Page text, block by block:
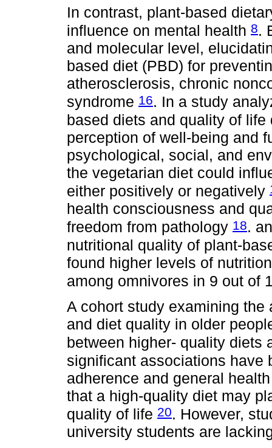
In contrast, plant-based
influence on mental health 8.
and molecular level,
based diet (PBD) for
atherosclerosis, chronic
syndrome 16. In a study
based diets and quality of
perception of well-being and
psychological, social, and
the vegetarian diet could
either positively or negatively
health consciousness and
freedom from pathology 18.
nutritional quality of plant-
found higher levels of
among omnivores in 9 out of
A cohort study examining
and diet quality in older
between higher- quality diets
significant associations have
adherence and general
that a high-quality diet may
quality of life 20. However,
university students are